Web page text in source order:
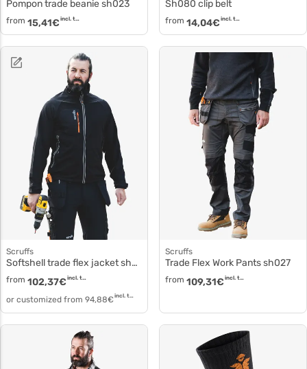
Pompon trade beanie sh023
from 15,41€ incl. tax
Sh080 clip belt
from 14,04€ incl. tax
Scruffs
Softshell trade flex jacket sh026
from 102,37€ incl. tax
or customized from 94,88€ incl. tax
Scruffs
Trade Flex Work Pants sh027
from 109,31€ incl. tax